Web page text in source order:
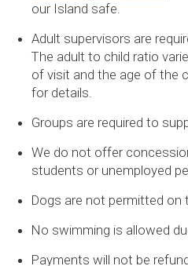
our Island safe.
Adult supervisors are
The adult to child ratio
of visit and the age of the
for details.
Groups are required to
We do not offer
students or unemployed
Dogs are not permitted on
No swimming is allowed
Payments will not be